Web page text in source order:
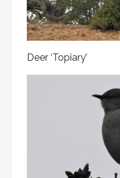
Deer ‘Topiary’